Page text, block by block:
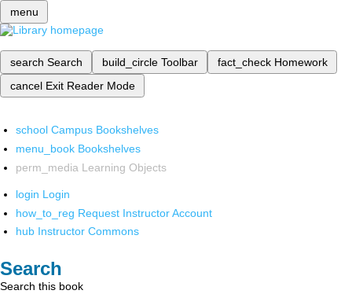
menu
search Search build_circle Toolbar fact_check Homework
cancel Exit Reader Mode
school Campus Bookshelves
menu_book Bookshelves
perm_media Learning Objects
login Login
how_to_reg Request Instructor Account
hub Instructor Commons
Search
Search this book